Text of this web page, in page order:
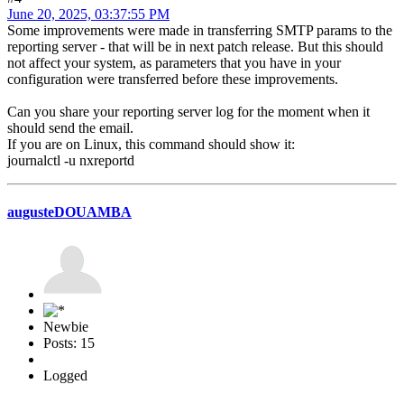
June 20, 2025, 03:37:55 PM
Some improvements were made in transferring SMTP params to the
reporting server - that will be in next patch release. But this should
not affect your system, as parameters that you have in your
configuration were transferred before these improvements.
Can you share your reporting server log for the moment when it
should send the email.
If you are on Linux, this command should show it:
journalctl -u nxreportd
augusteDOUAMBA
Newbie
Posts: 15
Logged